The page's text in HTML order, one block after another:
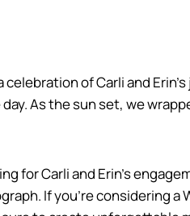
of Carli and
As the sun set, we
for Carli and Erin’s
If you’re considering a